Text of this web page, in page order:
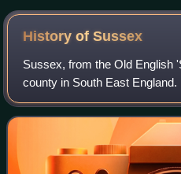
Britain.
History ofSussex
Sussex, from the Old English
county in South East England.